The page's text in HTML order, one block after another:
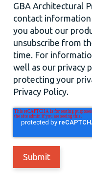
GBA Architectural
contact
you about our
unsubscribe from
time. For
well as our privacy
protecting your
Privacy Policy.